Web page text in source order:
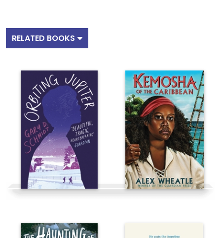
RELATED BOOKS